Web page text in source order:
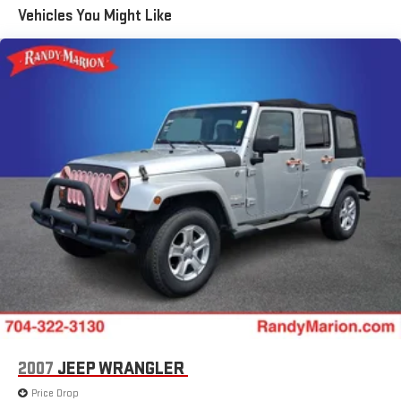
All-Weather Integrated Cargo Liner (LPO)
Night Vision
Power-Retractable Assist Steps
Gloss Black Escalade Nameplate (LPO)
Monochrome Cadillac Emblems (LPO)
Puddle Lamps w/Cadillac Crest (LPO)
3 Years of OnStar & Connected Services Plan
8-Way Power Driver Seat Adjuster
2-Presets Memory For Driver Seat Adjuster
8-Way Power Front Passenger Seat Adjuster
Soft Closing Front & Rear Doors
4-Way Power Driver Lumbar Seat Adjuster
Vehicles You Might Like
2007 JEEP WRANGLER
Price Drop